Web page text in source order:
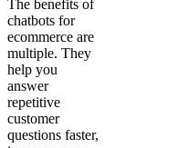
The benefits of
chatbots for
ecommerce are
multiple. They
help you
answer
repetitive
customer
questions faster,